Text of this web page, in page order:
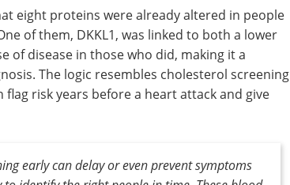
eight proteins were already altered in people
of them, DKKL1, was linked to both a lower
of disease in those who did, making it a
The logic resembles cholesterol screening
risk years before a heart attack and give
early can delay or even prevent symptoms